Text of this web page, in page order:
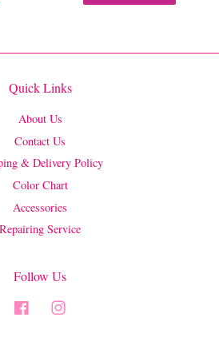
Quick Links
About Us
Contact Us
& Delivery Policy
Color Chart
Accessories
Repairing Service
Follow Us
Facebook